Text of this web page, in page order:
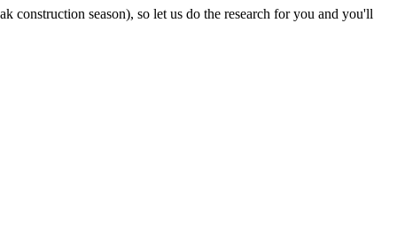
construction season), so let us do the research for you and you'll